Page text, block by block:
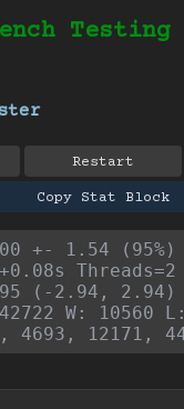
Testing
Restart
Copy Stat Block
+- 1.54 (95%)
Threads=2
(-2.94,
W: 10560
4693, 12171,